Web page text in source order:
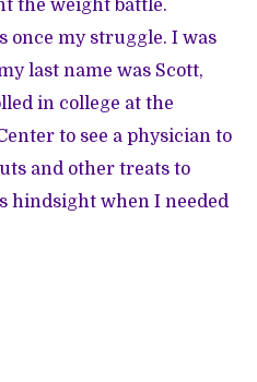
the weight battle.
once my struggle. I was
last name was Scott,
in college at the
to see a physician to
and other treats to
hindsight when I needed